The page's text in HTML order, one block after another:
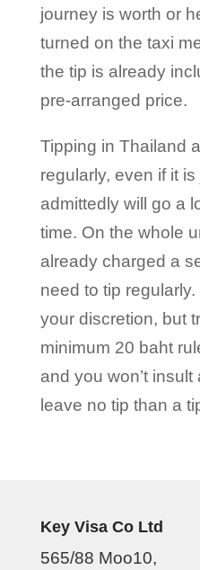
journey is worth or
turned on the taxi
the tip is already
pre-arranged price.
Tipping in Thailand
regularly, even if it
admittedly will go a
time. On the whole
already charged a
need to tip
your discretion, but
minimum 20 baht
and you won’t insult
leave no tip than a
Key Visa Co Ltd
565/88 Moo10,